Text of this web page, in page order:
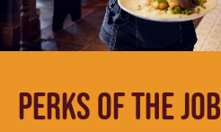
PERKS OF THE JOB